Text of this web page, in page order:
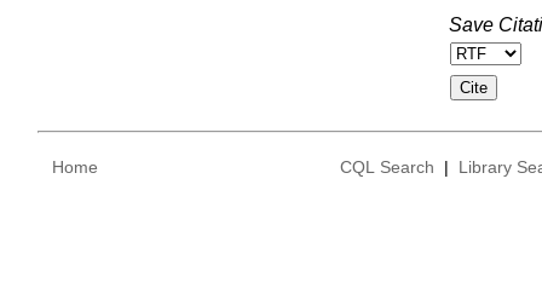
Save
Home CQL Search | Library